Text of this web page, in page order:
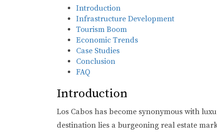
Introduction
Infrastructure Development
Tourism Boom
Economic Trends
Case Studies
Conclusion
FAQ
Introduction
Los Cabos has become synonymous with
destination lies a burgeoning real estate